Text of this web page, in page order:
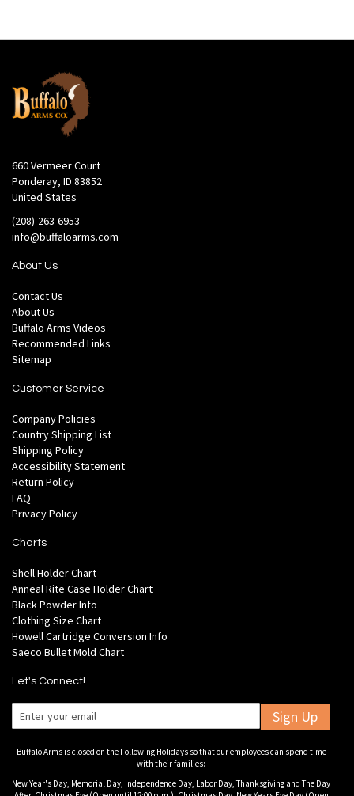
660 Vermeer Court
Ponderay, ID 83852
United States
(208)-263-6953
info@buffaloarms.com
About Us
Contact Us
About Us
Buffalo Arms Videos
Recommended Links
Sitemap
Customer Service
Company Policies
Country Shipping List
Shipping Policy
Accessibility Statement
Return Policy
FAQ
Privacy Policy
Charts
Shell Holder Chart
Anneal Rite Case Holder Chart
Black Powder Info
Clothing Size Chart
Howell Cartridge Conversion Info
Saeco Bullet Mold Chart
Let's Connect!
Sign Up
Buffalo Arms is closed on the Following Holidays so that our employees can spend time
with their families:
New Year's Day, Memorial Day, Independence Day, Labor Day, Thanksgiving and The Day